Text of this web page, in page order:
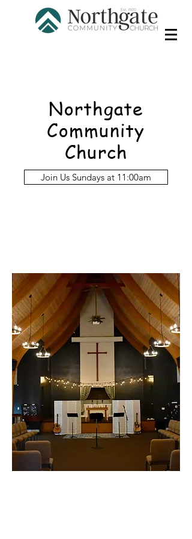
Northgate
Community
Church
Join Us Sundays at 11:00am